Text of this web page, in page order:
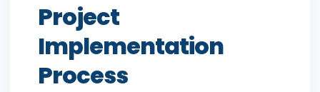
Project
Implementation
Process